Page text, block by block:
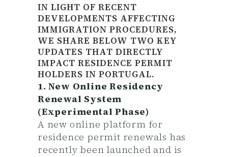
IN LIGHT OF RECENT
DEVELOPMENTS AFFECTING
IMMIGRATION PROCEDURES,
WE SHARE BELOW TWO KEY
UPDATES THAT DIRECTLY
IMPACT RESIDENCE PERMIT
HOLDERS IN PORTUGAL.
1. New Online Residency
Renewal System
(Experimental Phase)
A new online platform for
residence permit renewals has
recently been launched and is